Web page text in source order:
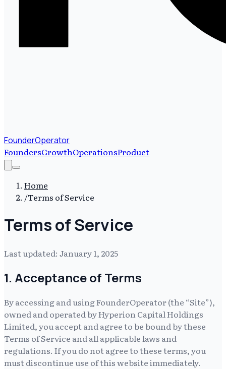
FounderOperator
FoundersGrowthOperationsProduct
Home
/Terms of Service
Terms of Service
Last updated: January 1, 2025
1. Acceptance of Terms
By accessing and usingFounderOperator(the “Site”),
owned and operated byHyperion Capital Holdings
Limited, you accept and agree to be bound by these
Terms of Service and all applicable laws and
regulations. If you do not agree to these terms, you
must discontinue use of this website immediately.